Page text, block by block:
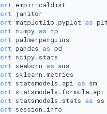
matplotlib.pyplot as
numpy as
pandas as
seaborn as
statsmodels.api as
statsmodels.formula.api
statsmodels.stats as
session_info